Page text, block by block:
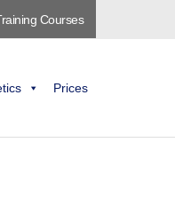
Courses
Prices